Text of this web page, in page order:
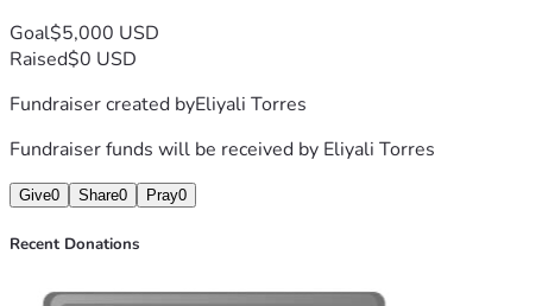
Goal$5,000 USD
Raised$0 USD
Fundraiser created byEliyali Torres
Fundraiser funds will be received by Eliyali Torres
Give0 Share0 Pray0
Recent Donations